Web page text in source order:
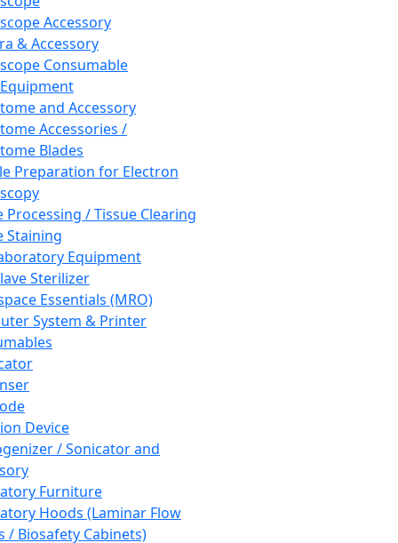
Accessory
& Accessory
Consumable
and Accessory
Accessories /
Blades
Preparation for Electron
Processing / Tissue Clearing
Staining
Equipment
Sterilizer
Essentials (MRO)
System & Printer
Device
/ Sonicator and
Furniture
Hoods (Laminar Flow
/ Biosafety Cabinets)